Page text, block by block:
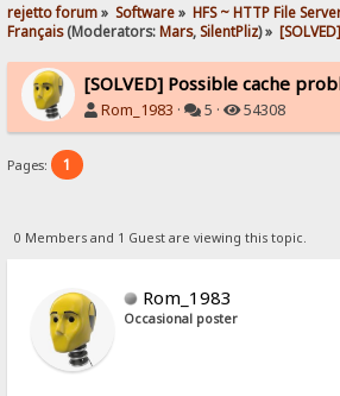
rejetto forum» Software» HFS ~ HTTP File
Français(Moderators:Mars,SilentPliz) »
[SOLVED] Possible cache
Rom_1983 · 5 · 54308
Pages: 1
0 Members and 1 Guest are viewing this topic.
Rom_1983
Occasional poster